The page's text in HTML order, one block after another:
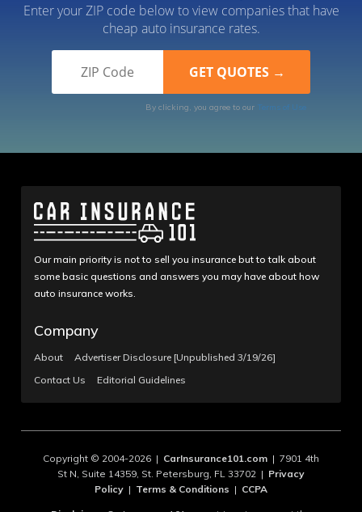
Enter your ZIP code below to view companies that have
cheap auto insurance rates.
By clicking, you agree to our Terms of Use
Our main priority is not to sell you insurance but to talk about
some basic questions and answers you may have about how
auto insurance works.
Company
About
Advertiser Disclosure [Unpublished 3/19/26]
Contact Us
Editorial Guidelines
Copyright © 2004-2026 | CarInsurance101.com | 7901 4th
St N, Suite 14359, St. Petersburg, FL 33702 | Privacy
Policy | Terms & Conditions | CCPA